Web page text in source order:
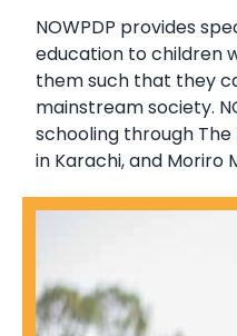
NOWPDP provides
education to children
them such that they
mainstream society.
schooling through
in Karachi, and Moriro